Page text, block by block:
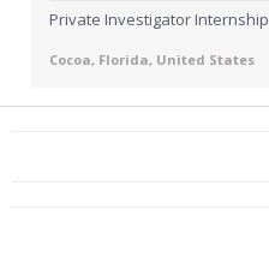
Private Investigator Internship
Cocoa, Florida, United States